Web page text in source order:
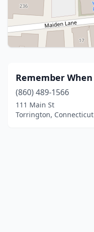
Remember When
(860) 489-1566
111 Main St
Torrington, Connecticut